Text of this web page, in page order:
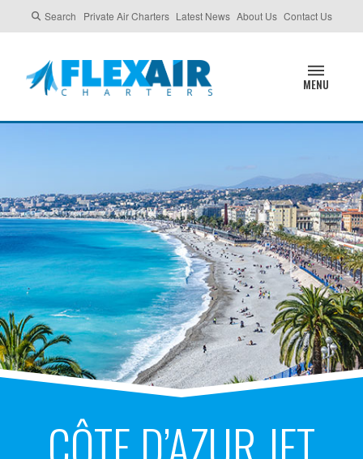
Search Private Air Charters Latest News About Us Contact Us
MENU
NICE, FRANCE